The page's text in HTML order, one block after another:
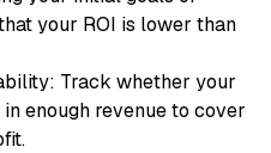
your ROI is lower than
Track whether your
enough revenue to cover